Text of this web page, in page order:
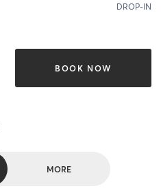
DROP-IN
BOOK NOW
MORE